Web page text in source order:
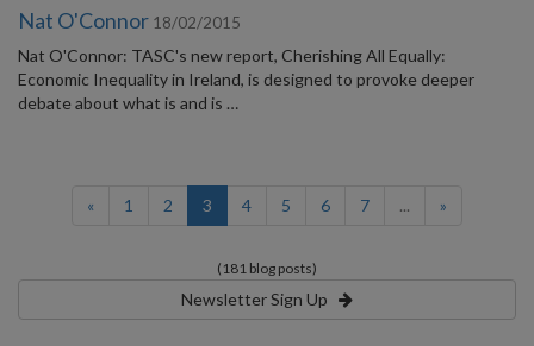
Nat O'Connor 18/02/2015
Nat O'Connor: TASC's new report, Cherishing All Equally:
Economic Inequality in Ireland, is designed to provoke deeper
debate about what is and is …
« 1 2 3 (current)
4 5 6 7 ... »
(181 blog posts)
Newsletter Sign Up